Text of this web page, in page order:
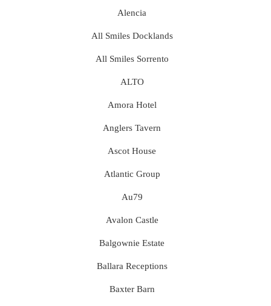
Alencia
All Smiles Docklands
All Smiles Sorrento
ALTO
Amora Hotel
Anglers Tavern
Ascot House
Atlantic Group
Au79
Avalon Castle
Balgownie Estate
Ballara Receptions
Baxter Barn